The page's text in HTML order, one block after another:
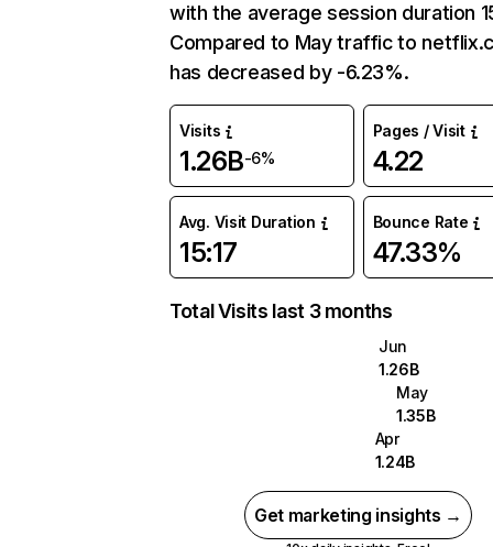
with the average session duration
Compared to May traffic to
has decreased by -6.23%.
Visits
1.26B-6%
Pages / Visit
4.22
Avg. Visit Duration
15:17
Bounce Rate
47.33%
Total Visits last 3 months
Jun
1.26B
May
1.35B
Apr
1.24B
Get marketing insights →